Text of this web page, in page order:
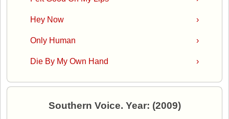
›
Hey Now
›
Only Human
›
Die By My Own Hand
Southern Voice. Year: (2009)